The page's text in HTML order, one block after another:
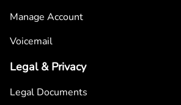
Manage Account
Voicemail
Legal & Privacy
Legal Documents